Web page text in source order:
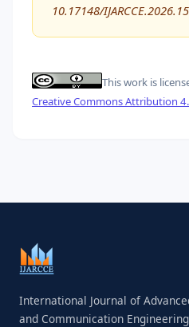
10.17148/
This work is
Creative Commons Attribution
International Journal of
and Communication Engineering